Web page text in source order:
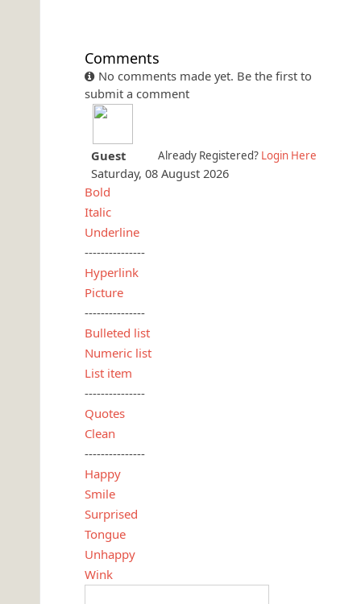
Comments
No comments made yet. Be the first to
submit a comment
Already Registered? Login Here
Guest
Saturday, 08 August 2026
Bold
Italic
Underline
---------------
Hyperlink
Picture
---------------
Bulleted list
Numeric list
List item
---------------
Quotes
Clean
---------------
Happy
Smile
Surprised
Tongue
Unhappy
Wink